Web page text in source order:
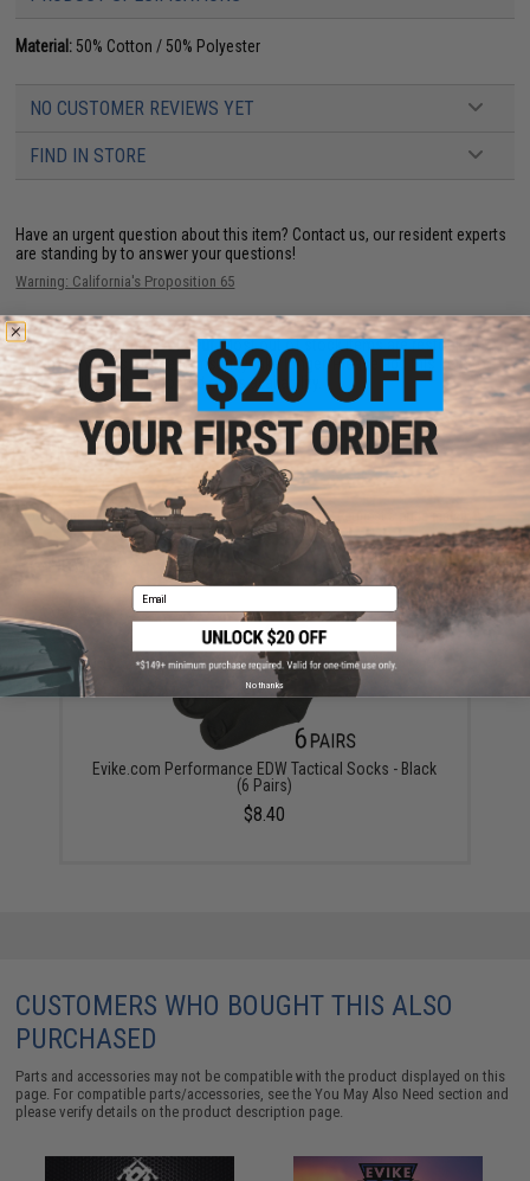
Material: 50% Cotton / 50% Polyester
NO CUSTOMER REVIEWS YET
FIND IN STORE
Have an urgent question about this item? Contact us, our resident experts
are standing by to answer your questions!
Warning: California's Proposition 65
This item is currentlySold Out. Most out of stock items are restocked
within 1-3 weeks. Some items may take longer. Please add this item to
your wishlist to keep posted on its availability.
ADD TO WISHLIST
Did you find this product somewhere else for cheaper?
YOU MAY ALSO NEED
Evike.com Performance EDW Tactical Socks - Black
(6 Pairs)
$8.40
CUSTOMERS WHO BOUGHT THIS ALSO
PURCHASED
Parts and accessories may not be compatible with the product displayed on this
page. For compatible parts/accessories, see theYou May Also Need section and
please verify details on the product description page.
Email
No thanks